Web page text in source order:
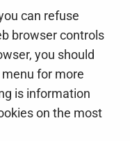
can refuse
browser controls
you should
menu for more
is information
on the most